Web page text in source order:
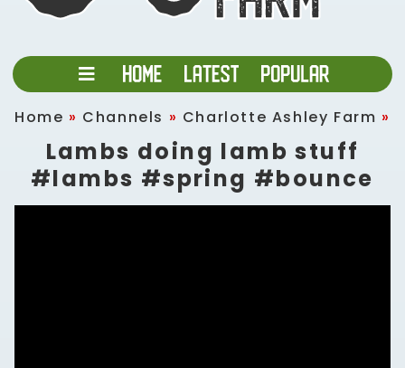
Home » Channels » Charlotte Ashley Farm »
Lambs doing lamb stuff
#lambs #spring #bounce